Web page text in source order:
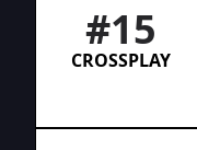
#15
CROSSPLAY